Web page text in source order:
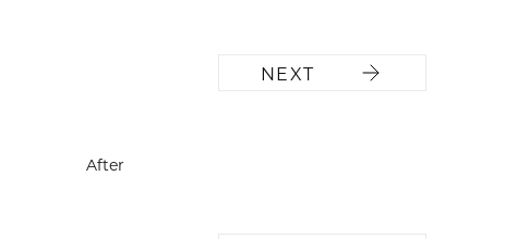
NEXT
After